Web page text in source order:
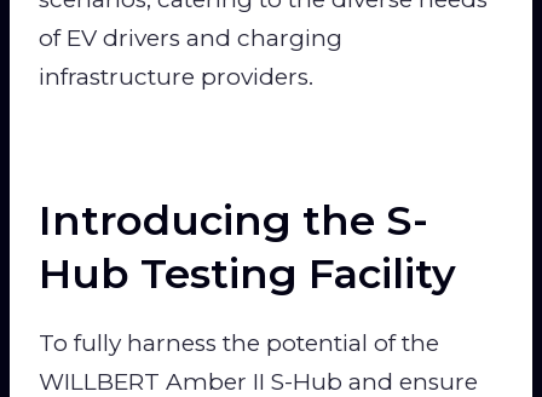
of EV drivers and charging
infrastructure providers.
Introducing the S-
Hub Testing Facility
To fully harness the potential of the
WILLBERT Amber II S-Hub and ensure